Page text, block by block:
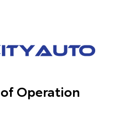
Operation